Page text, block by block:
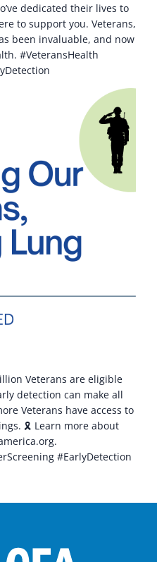
dedicated their lives to
to support you. Veterans,
been invaluable, and now
#VeteransHealth
Veterans are eligible
detection can make all
Veterans have access to
🎗️ Learn more about
#EarlyDetection